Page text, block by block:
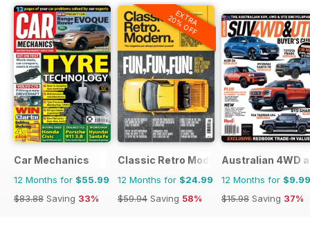
Car Mechanics
12 Months for $55.99
$83.88 Saving 33%
EXTRA
20% OFF
Classic Retro Modern Magazine
12 Months for $24.99
$59.94 Saving 58%
Australian 4WD
12 Months for $9.99
$15.98 Saving 37%